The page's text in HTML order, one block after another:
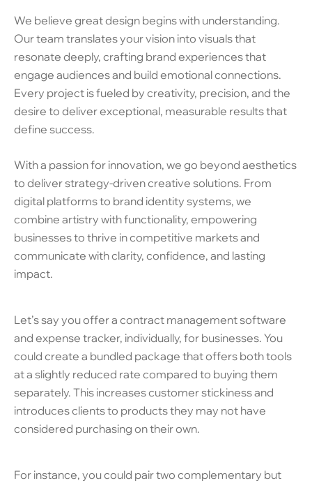
We believe great design begins with understanding.
Our team translates your vision into visuals that
resonate deeply, crafting brand experiences that
engage audiences and build emotional connections.
Every project is fueled by creativity, precision, and the
desire to deliver exceptional, measurable results that
define success.
With a passion for innovation, we go beyond aesthetics
to deliver strategy-driven creative solutions. From
digital platforms to brand identity systems, we
combine artistry with functionality, empowering
businesses to thrive in competitive markets and
communicate with clarity, confidence, and lasting
impact.
Let’s say you offer a contract management software
and expense tracker, individually, for businesses. You
could create a bundled package that offers both tools
at a slightly reduced rate compared to buying them
separately. This increases customer stickiness and
introduces clients to products they may not have
considered purchasing on their own.
For instance, you could pair two complementary but